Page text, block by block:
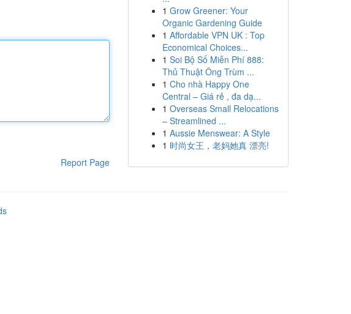
Report Page
1 Grow Greener: Your
Organic Gardening Guide
1 Affordable VPN UK : Top
Economical Choices...
1 Soi Bộ Số Miễn Phí 888:
Thủ Thuật Ông Trùm ...
1 Cho nhà Happy One
Central – Giá rẻ , đa dạ...
1 Overseas Small Relocations
– Streamlined ...
1 Aussie Menswear: A Style
1 时尚女王，老妈她真 漂亮!